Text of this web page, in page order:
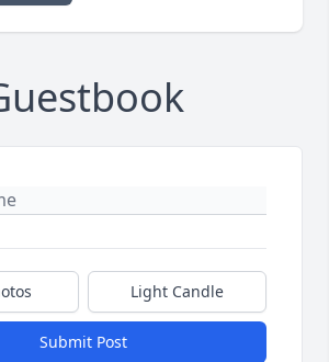
Light Candle
Submit Post